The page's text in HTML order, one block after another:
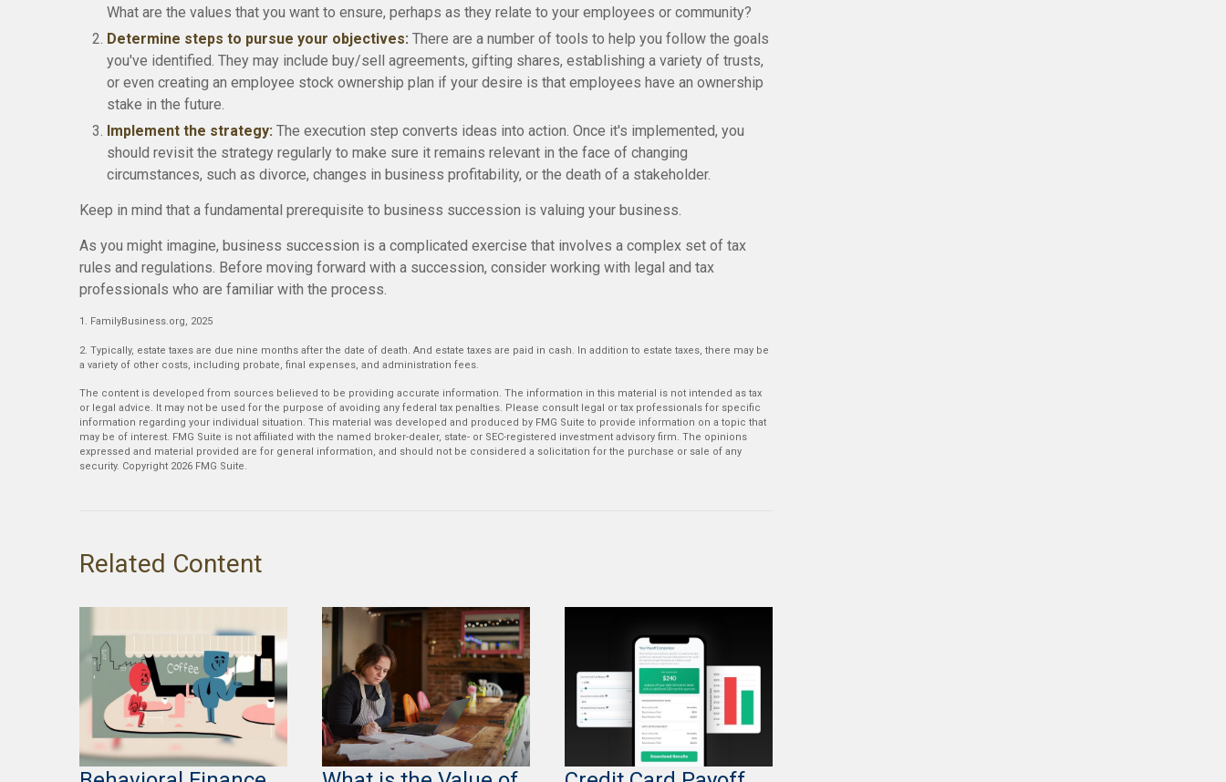
What are the values that you want to ensure, perhaps as they relate to your employees or community?
Determine steps to pursue your objectives: There are a number of tools to help you follow the goals
you've identified. They may include buy/sell agreements, gifting shares, establishing a variety of trusts,
or even creating an employee stock ownership plan if your desire is that employees have an ownership
stake in the future.
Implement the strategy: The execution step converts ideas into action. Once it's implemented, you
should revisit the strategy regularly to make sure it remains relevant in the face of changing
circumstances, such as divorce, changes in business profitability, or the death of a stakeholder.
Keep in mind that a fundamental prerequisite to business succession is valuing your business.
As you might imagine, business succession is a complicated exercise that involves a complex set of tax
rules and regulations. Before moving forward with a succession, consider working with legal and tax
professionals who are familiar with the process.
1. FamilyBusiness.org, 2025
2. Typically, estate taxes are due nine months after the date of death. And estate taxes are paid in cash. In addition to estate taxes, there may be
a variety of other costs, including probate, final expenses, and administration fees.
The content is developed from sources believed to be providing accurate information. The information in this material is not intended as tax
or legal advice. It may not be used for the purpose of avoiding any federal tax penalties. Please consult legal or tax professionals for specific
information regarding your individual situation. This material was developed and produced by FMG Suite to provide information on a topic that
may be of interest. FMG Suite is not affiliated with the named broker-dealer, state- or SEC-registered investment advisory firm. The opinions
expressed and material provided are for general information, and should not be considered a solicitation for the purchase or sale of any
security. Copyright 2026 FMG Suite.
Related Content